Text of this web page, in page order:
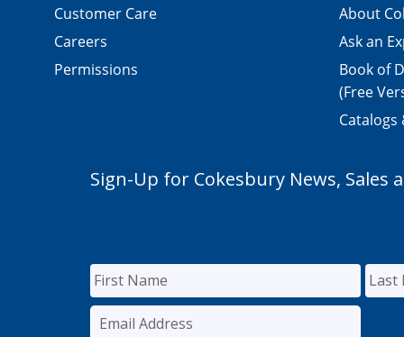
Customer Care
Careers
Permissions
About
Ask an
Book of
(Free
Catalogs